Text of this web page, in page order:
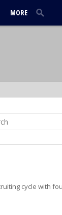
MORE
cycle with